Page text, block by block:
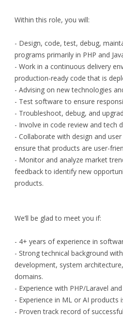
Within this role, you will:
- Design, code, test, debug,
programs primarily in PHP and
- Work in a continuous delivery
production-ready code that is
- Advising on new technologies
- Test software to ensure
- Troubleshoot, debug, and
- Involve in code review and tech
- Collaborate with design and
ensure that products are user-
- Monitor and analyze market
feedback to identify new
products.
We’ll be glad to meet you if:
- 4+ years of experience in
- Strong technical background
development, system
domains.
- Experience with PHP/Laravel and
- Experience in ML or AI products
- Proven track record of